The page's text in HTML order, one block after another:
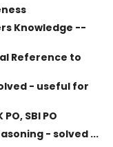
Knowledge --
Reference to
- useful for
SBI PO
- solved ...